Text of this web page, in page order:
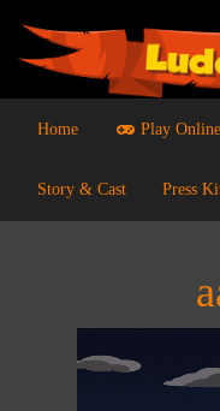
Home Play Online
Story & Cast Press